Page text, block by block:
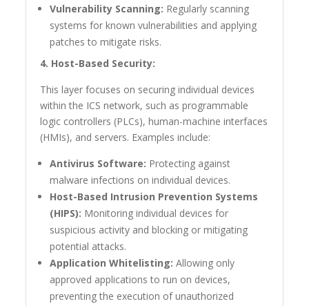
Vulnerability Scanning: Regularly scanning
systems for known vulnerabilities and applying
patches to mitigate risks.
4. Host-Based Security:
This layer focuses on securing individual devices
within the ICS network, such as programmable
logic controllers (PLCs), human-machine interfaces
(HMIs), and servers. Examples include:
Antivirus Software: Protecting against
malware infections on individual devices.
Host-Based Intrusion Prevention Systems
(HIPS): Monitoring individual devices for
suspicious activity and blocking or mitigating
potential attacks.
Application Whitelisting: Allowing only
approved applications to run on devices,
preventing the execution of unauthorized